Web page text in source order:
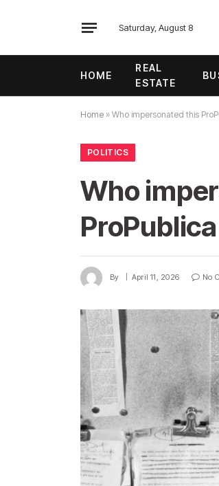
Saturday, August 8
HOME
REAL
ESTATE
Home » Who impersonated this
POLITICS
Who
ProPublica
By April 11, 2026 No